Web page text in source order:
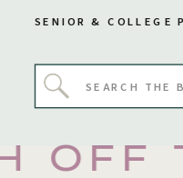
Search
SENIOR & COLLEGE